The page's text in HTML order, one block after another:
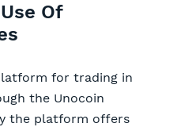
Of
for trading in
the Unocoin
the platform offers